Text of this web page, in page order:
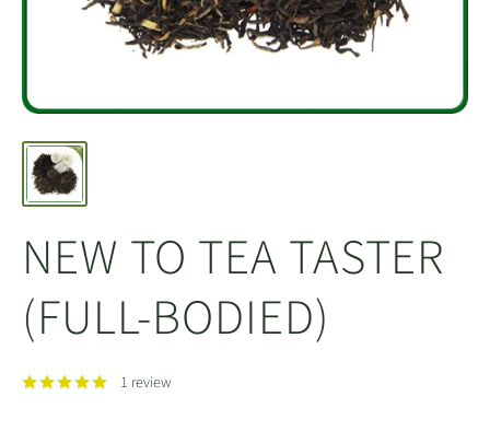
NEW TO TEA TASTER
(FULL-BODIED)
1 review